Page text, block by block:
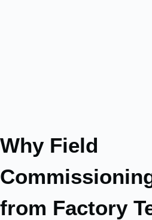
Why Field
from Factory